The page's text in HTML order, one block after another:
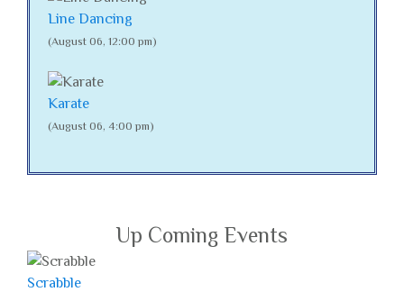
Line Dancing
(August 06, 12:00 pm)
Karate
(August 06, 4:00 pm)
Up Coming Events
Scrabble